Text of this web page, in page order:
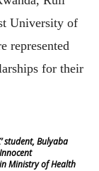
University of
represented
for their
student, Bulyaba
Ministry of Health